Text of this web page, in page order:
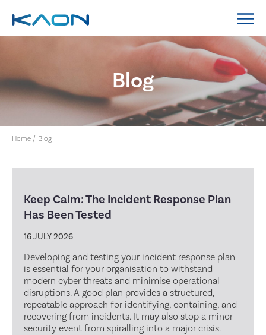
Lockyer Valley Regional Council IT Policy System
Nillumbik Shire Council IT Policy System
Blog
Home / Blog
Keep Calm: The Incident Response Plan
Has Been Tested
16 JULY 2026
Developing and testing your incident response plan
is essential for your organisation to withstand
modern cyber threats and minimise operational
disruptions. A good plan provides a structured,
repeatable approach for identifying, containing, and
recovering from incidents. It may also stop a minor
security event from spiralling into a major crisis.